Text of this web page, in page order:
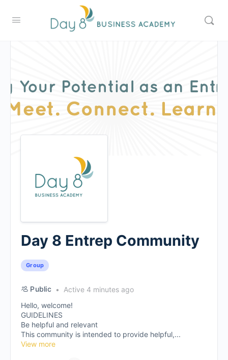
Day 8 Entrep Community
Group
Public
Active 4 minutes ago
Hello, welcome!
GUIDELINES
Be helpful and relevant
This community is intended to provide helpful,...
View more